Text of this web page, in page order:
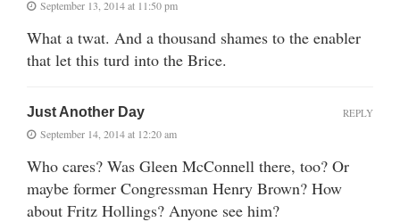
September 13, 2014 at 11:50 pm
What a twat. And a thousand shames to the enabler
that let this turd into the Brice.
Just Another Day
September 14, 2014 at 12:20 am
Who cares? Was Gleen McConnell there, too? Or
maybe former Congressman Henry Brown? How
about Fritz Hollings? Anyone see him?
REPLY